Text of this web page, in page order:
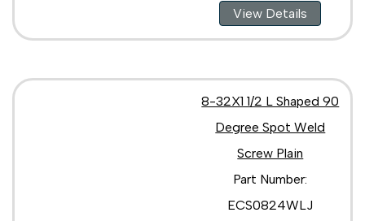
View Details
8-32X1 1/2 L Shaped 90
Degree Spot Weld
Screw Plain
Part Number:
ECS0824WLJ